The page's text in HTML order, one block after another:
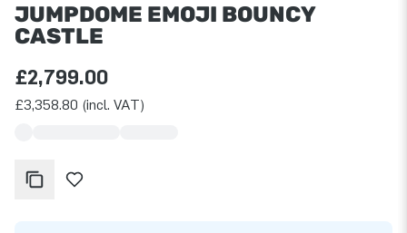
JUMPDOME EMOJI BOUNCY
CASTLE
£2,799.00
£3,358.80 (incl. VAT)